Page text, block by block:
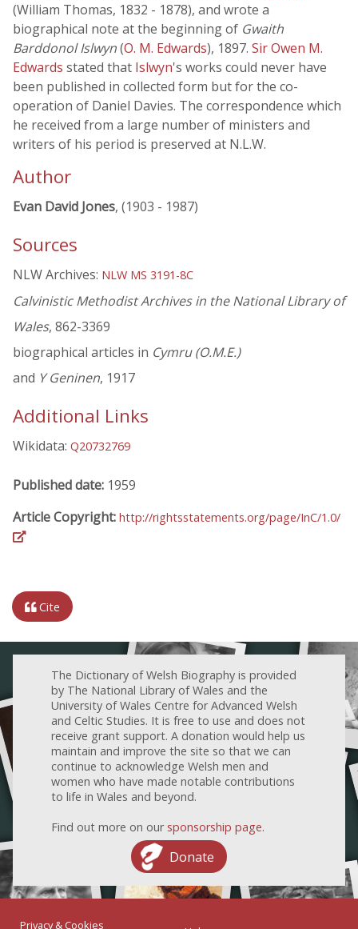
(William Thomas, 1832 - 1878), and wrote a
biographical note at the beginning of Gwaith
Barddonol Islwyn(O. M. Edwards), 1897. Sir Owen M.
Edwards stated that Islwyn's works could never have
been published in collected form but for the co-
operation of Daniel Davies. The correspondence which
he received from a large number of ministers and
writers of his period is preserved at N.L.W.
Author
Evan David Jones, (1903 - 1987)
Sources
NLW Archives: NLW MS 3191-8C
Calvinistic Methodist Archives in the National Library of
Wales, 862-3369
biographical articles in Cymru (O.M.E.)
and Y Geninen, 1917
Additional Links
Wikidata: Q20732769
Published date: 1959
Article Copyright: http://rightsstatements.org/page/InC/1.0/
Cite
The Dictionary of Welsh Biography is provided
by The National Library of Wales and the
University of Wales Centre for Advanced Welsh
and Celtic Studies. It is free to use and does not
receive grant support. A donation would help us
maintain and improve the site so that we can
continue to acknowledge Welsh men and
women who have made notable contributions
to life in Wales and beyond.
Find out more on our sponsorship page.
Donate
Privacy & Cookies